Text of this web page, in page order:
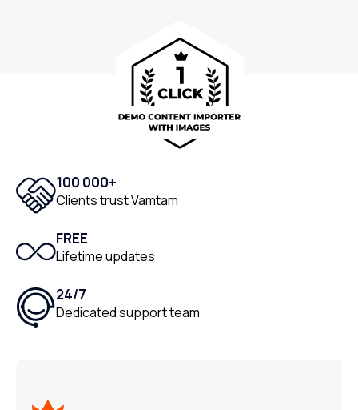
100 000+
Clients trust Vamtam
FREE
Lifetime updates
24/7
Dedicated support team